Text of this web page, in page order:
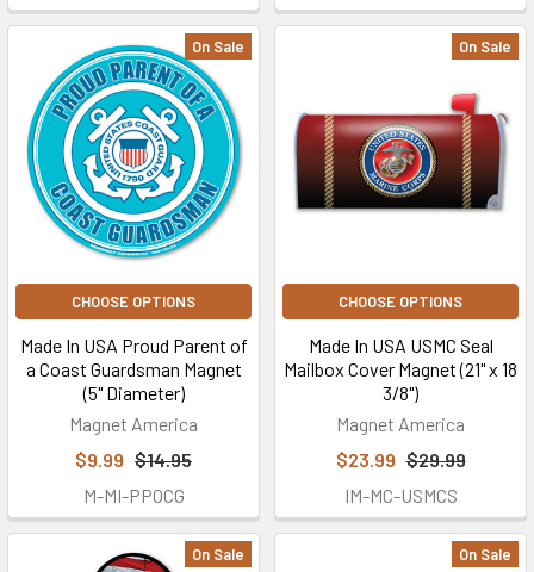
On Sale
CHOOSE OPTIONS
Made In USA Proud Parent of
a Coast Guardsman Magnet
(5" Diameter)
Magnet America
$9.99 $14.95
M-MI-PPOCG
On Sale
CHOOSE OPTIONS
Made In USA USMC Seal
Mailbox Cover Magnet (21" x 18
3/8")
Magnet America
$23.99 $29.99
IM-MC-USMCS
On Sale On Sale